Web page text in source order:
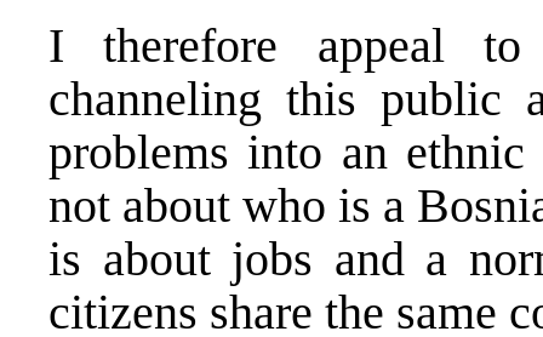
I therefore appeal
channeling this public
problems into an ethnic
not about who is a
is about jobs and a
citizens share the same